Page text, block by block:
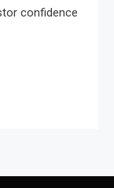
confidence